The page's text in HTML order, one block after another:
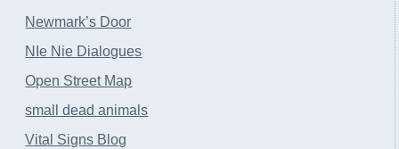
Newmark’s Door
NIe Nie Dialogues
Open Street Map
small dead animals
Vital Signs Blog